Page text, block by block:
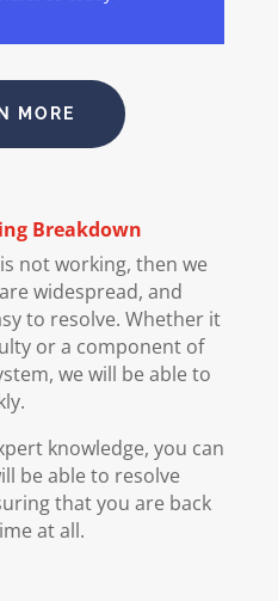
MORE
Breakdown
not working, then we
widespread, and
to resolve. Whether it
or a component of
we will be able to
knowledge, you can
be able to resolve
that you are back
at all.